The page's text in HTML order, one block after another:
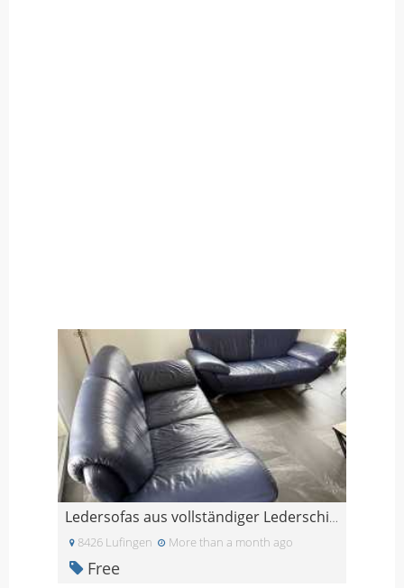
Ledersofas aus vollständiger Lederschicht-Widersta
8426 Lufingen More than a month ago
Free